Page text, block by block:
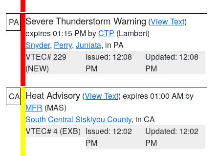
PA Severe Thunderstorm Warning (View Text)
expires 01:15 PM byCTP (Lambert)
Snyder, Perry, Juniata, in PA
VTEC# 229
(NEW)
Issued: 12:08
PM
Updated: 12:08
PM
CA Heat Advisory (View Text) expires 01:00 AM by
MFR (MAS)
South Central Siskiyou County, in CA
VTEC# 4 (EXB) Issued: 12:02
PM
Updated: 12:02
PM